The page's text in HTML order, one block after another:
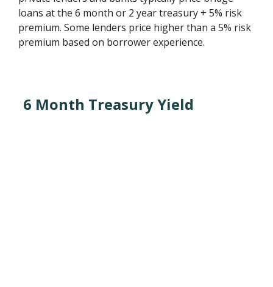
loans at the 6 month or 2 year treasury + 5% risk
premium. Some lenders price higher than a 5% risk
premium based on borrower experience.
6 Month Treasury Yield